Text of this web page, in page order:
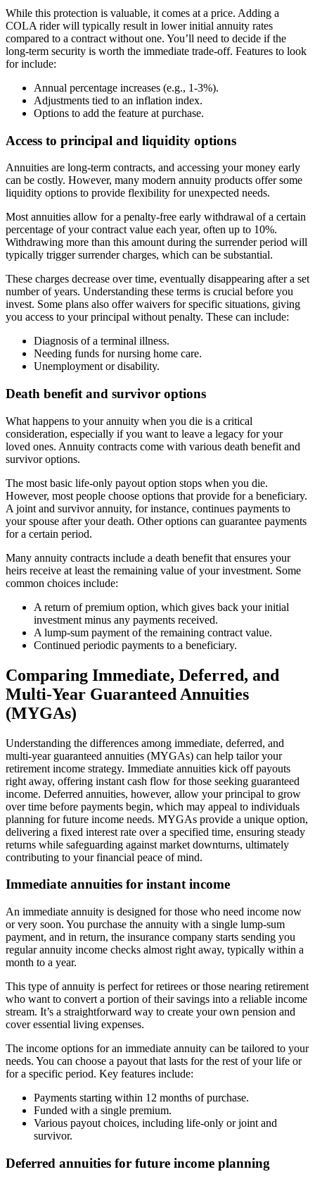
While this protection is valuable, it comes at a price. Adding a
COLA rider will typically result in lower initial annuity rates
compared to a contract without one. You’ll need to decide if the
long-term security is worth the immediate trade-off. Features to look
for include:
Annual percentage increases (e.g., 1-3%).
Adjustments tied to an inflation index.
Options to add the feature at purchase.
Access to principal and liquidity options
Annuities are long-term contracts, and accessing your money early
can be costly. However, many modern annuity products offer some
liquidity options to provide flexibility for unexpected needs.
Most annuities allow for a penalty-free early withdrawal of a certain
percentage of your contract value each year, often up to 10%.
Withdrawing more than this amount during the surrender period will
typically trigger surrender charges, which can be substantial.
These charges decrease over time, eventually disappearing after a set
number of years. Understanding these terms is crucial before you
invest. Some plans also offer waivers for specific situations, giving
you access to your principal without penalty. These can include:
Diagnosis of a terminal illness.
Needing funds for nursing home care.
Unemployment or disability.
Death benefit and survivor options
What happens to your annuity when you die is a critical
consideration, especially if you want to leave a legacy for your
loved ones. Annuity contracts come with various death benefit and
survivor options.
The most basic life-only payout option stops when you die.
However, most people choose options that provide for a beneficiary.
A joint and survivor annuity, for instance, continues payments to
your spouse after your death. Other options can guarantee payments
for a certain period.
Many annuity contracts include a death benefit that ensures your
heirs receive at least the remaining value of your investment. Some
common choices include:
A return of premium option, which gives back your initial
investment minus any payments received.
A lump-sum payment of the remaining contract value.
Continued periodic payments to a beneficiary.
Comparing Immediate, Deferred, and
Multi-Year Guaranteed Annuities
(MYGAs)
Understanding the differences among immediate, deferred, and
multi-year guaranteed annuities (MYGAs) can help tailor your
retirement income strategy. Immediate annuities kick off payouts
right away, offering instant cash flow for those seeking guaranteed
income. Deferred annuities, however, allow your principal to grow
over time before payments begin, which may appeal to individuals
planning for future income needs. MYGAs provide a unique option,
delivering a fixed interest rate over a specified time, ensuring steady
returns while safeguarding against market downturns, ultimately
contributing to your financial peace of mind.
Immediate annuities for instant income
An immediate annuity is designed for those who need income now
or very soon. You purchase the annuity with a single lump-sum
payment, and in return, the insurance company starts sending you
regular annuity income checks almost right away, typically within a
month to a year.
This type of annuity is perfect for retirees or those nearing retirement
who want to convert a portion of their savings into a reliable income
stream. It’s a straightforward way to create your own pension and
cover essential living expenses.
The income options for an immediate annuity can be tailored to your
needs. You can choose a payout that lasts for the rest of your life or
for a specific period. Key features include:
Payments starting within 12 months of purchase.
Funded with a single premium.
Various payout choices, including life-only or joint and
survivor.
Deferred annuities for future income planning